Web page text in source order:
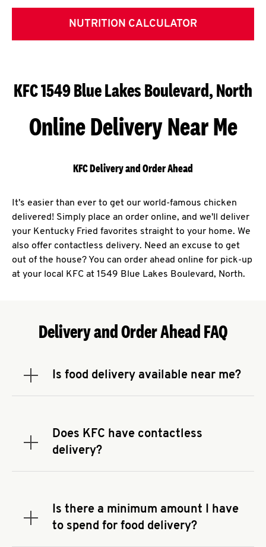
NUTRITION CALCULATOR
KFC 1549 Blue Lakes Boulevard, North
Online Delivery Near Me
KFC Delivery and Order Ahead
It's easier than ever to get our world-famous chicken
delivered! Simply place an order online, and we'll deliver
your Kentucky Fried favorites straight to your home. We
also offer contactless delivery. Need an excuse to get
out of the house? You can order ahead online for pick-up
at your local KFC at 1549 Blue Lakes Boulevard, North.
Delivery and Order Ahead FAQ
Is food delivery available near me?
Expand or collapse answer
address.Does KFC have contactless
delivery?
Expand or collapse answer
You can also search for us on your favorite food
delivery app.
Is there a minimum amount I have
to spend for food delivery?
Expand or collapse answer